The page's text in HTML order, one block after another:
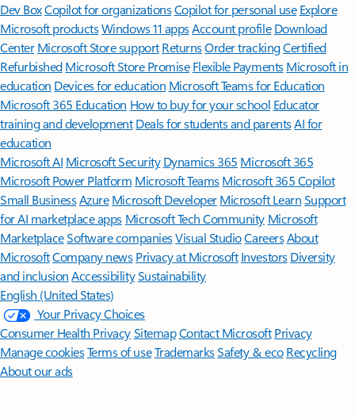
Dev BoxCopilot for organizationsCopilot for personal use Explore
Microsoft productsWindows 11 appsAccount profile Download
Center Microsoft Store support ReturnsOrder trackingCertified
Refurbished Microsoft Store Promise Flexible Payments Microsoft in
education Devices for education Microsoft Teams for Education
Microsoft 365 Education How to buy for your school Educator
training and development Deals for students and parentsAI for
education
Microsoft AI Microsoft Security Dynamics 365 Microsoft 365
Microsoft Power Platform Microsoft TeamsMicrosoft 365 Copilot
Small BusinessAzure Microsoft DeveloperMicrosoft LearnSupport
for AI marketplace apps Microsoft Tech Community Microsoft
MarketplaceSoftware companiesVisual StudioCareersAbout
MicrosoftCompany news Privacy at Microsoft Investors Diversity
and inclusion AccessibilitySustainability
English (United States)
Your Privacy Choices
Consumer Health PrivacySitemapContact Microsoft Privacy
Manage cookiesTerms of useTrademarksSafety & eco Recycling
About our ads